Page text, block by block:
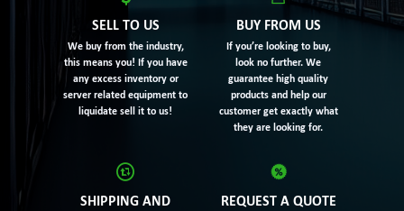
SELL TO US
We buy from the industry,
this means you! If you have
any excess inventory or
server related equipment to
liquidate sell it to us!
BUY FROM US
If you’re looking to buy,
look no further. We
guarantee high quality
products and help our
customer get exactly what
they are looking for.
SHIPPING AND
REQUEST A QUOTE